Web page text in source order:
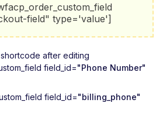
field" type='value']
after editing
field_id="Phone Number"
field_id="billing_phone"